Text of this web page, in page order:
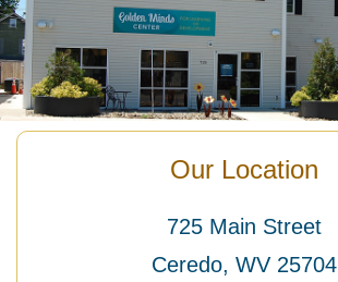
Our Location
725 Main Street
Ceredo, WV 25704